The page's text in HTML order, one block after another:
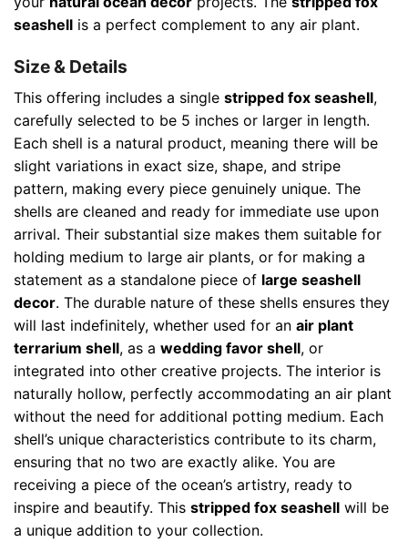
seashell is a perfect complement to any air plant.
Size & Details
This offering includes a single stripped fox seashell,
carefully selected to be 5 inches or larger in length.
Each shell is a natural product, meaning there will be
slight variations in exact size, shape, and stripe
pattern, making every piece genuinely unique. The
shells are cleaned and ready for immediate use upon
arrival. Their substantial size makes them suitable for
holding medium to large air plants, or for making a
statement as a standalone piece of large seashell
decor. The durable nature of these shells ensures they
will last indefinitely, whether used for an air plant
terrarium shell, as a wedding favor shell, or
integrated into other creative projects. The interior is
naturally hollow, perfectly accommodating an air plant
without the need for additional potting medium. Each
shell’s unique characteristics contribute to its charm,
ensuring that no two are exactly alike. You are
receiving a piece of the ocean’s artistry, ready to
inspire and beautify. This stripped fox seashell will be
a unique addition to your collection.